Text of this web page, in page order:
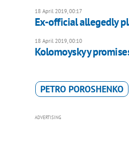
18 April 2019, 00:17
Ex-official allegedly
18 April 2019, 00:10
Kolomoyskyy
PETRO POROSHENKO
ADVERTISING